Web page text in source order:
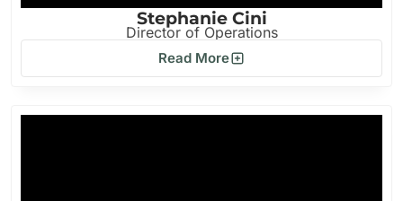
Stephanie Cini
Director of Operations
Read More